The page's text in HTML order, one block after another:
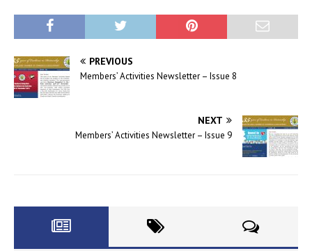
PREVIOUS
Members’ Activities Newsletter – Issue 8
NEXT
Members’ Activities Newsletter – Issue 9